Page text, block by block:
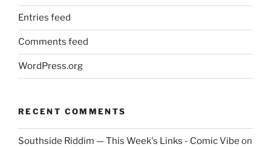
Entries feed
Comments feed
WordPress.org
RECENT COMMENTS
Southside Riddim — This Week's Links - Comic Vibe on